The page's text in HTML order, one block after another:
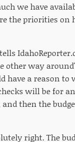
we have
the priorities on
other way
have a reason to
will be for
then the
right. The